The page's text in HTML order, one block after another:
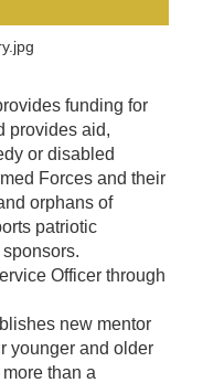
funding for
provides aid,
or disabled
Forces and their
orphans of
patriotic
Officer through
new mentor
younger and older
than a